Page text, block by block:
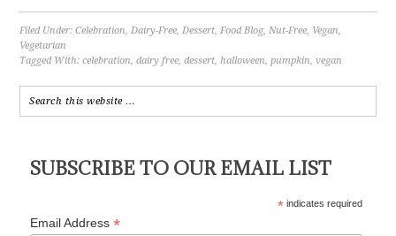
Filed Under:Celebration,Dairy-Free,Dessert,Food Blog,Nut-Free, Vegan,
Vegetarian
Tagged With:celebration,dairy free,dessert,halloween,pumpkin,vegan
SUBSCRIBE TO OUR EMAIL LIST
*indicates required
Email Address*